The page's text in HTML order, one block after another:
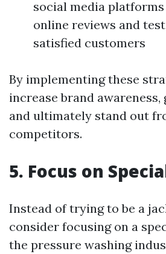
social media
online reviews and
satisfied customers
By implementing these
increase brand awareness,
and ultimately stand out
competitors.
5. Focus on
Instead of trying to be a
consider focusing on a
the pressure washing